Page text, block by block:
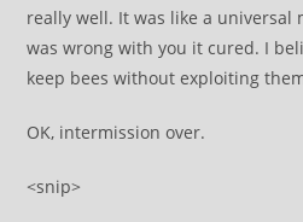
really well. It was like a universal
was wrong with you it cured. I
keep bees without exploiting
OK, intermission over.
<snip>